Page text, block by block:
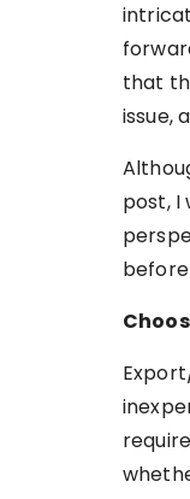
that
issue,
post,